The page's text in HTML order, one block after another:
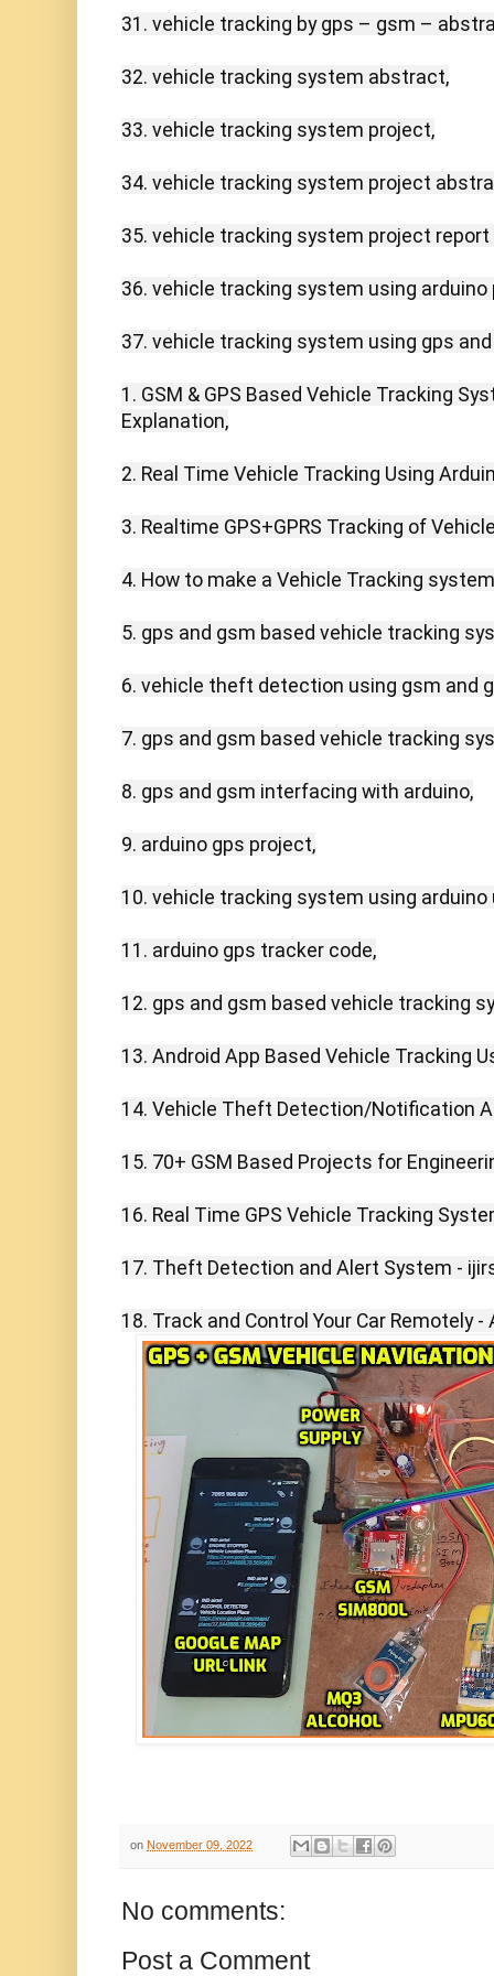
31. vehicle tracking by gps – gsm –
32. vehicle tracking system abstract,
33. vehicle tracking system project,
34. vehicle tracking system project
35. vehicle tracking system project report
36. vehicle tracking system using arduino
37. vehicle tracking system using gps
1. GSM & GPS Based Vehicle Tracking
Explanation,
2. Real Time Vehicle Tracking Using
3. Realtime GPS+GPRS Tracking of
4. How to make a Vehicle Tracking
5. gps and gsm based vehicle tracking
6. vehicle theft detection using gsm and
7. gps and gsm based vehicle tracking
8. gps and gsm interfacing with arduino,
9. arduino gps project,
10. vehicle tracking system using arduino
11. arduino gps tracker code,
12. gps and gsm based vehicle tracking
13. Android App Based Vehicle Tracking
14. Vehicle Theft Detection/Notification
15. 70+ GSM Based Projects for
16. Real Time GPS Vehicle Tracking
17. Theft Detection and Alert System -
18. Track and Control Your Car Remotely
on November 09, 2022
No comments:
Post a Comment